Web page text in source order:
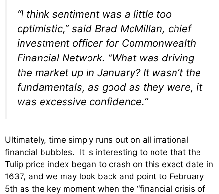
“I think sentiment was a little too
optimistic,” said Brad McMillan, chief
investment officer for Commonwealth
Financial Network. “What was driving
the market up in January? It wasn’t the
fundamentals, as good as they were, it
was excessive confidence.”
Ultimately, time simply runs out on all irrational
financial bubbles. It is interesting to note that the
Tulip price index began to crash on this exact date in
1637, and we may look back and point to February
5th as the key moment when the “financial crisis of